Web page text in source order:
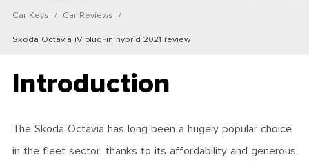
Car Keys Car Reviews
Skoda Octavia iV plug-in hybrid 2021 review
Introduction
The Skoda Octavia has long been a hugely popular choice
in the fleet sector, thanks to its affordability and generous